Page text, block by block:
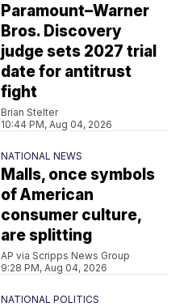
Paramount–Warner
Bros. Discovery
judge sets 2027 trial
date for antitrust
fight
Brian Stelter
10:44 PM, Aug 04, 2026
NATIONAL NEWS
Malls, once symbols
of American
consumer culture,
are splitting
AP via Scripps News Group
9:28 PM, Aug 04, 2026
NATIONAL POLITICS